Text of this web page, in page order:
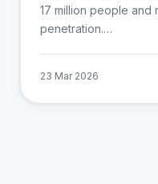
17 million people and
penetration.…
23 Mar 2026